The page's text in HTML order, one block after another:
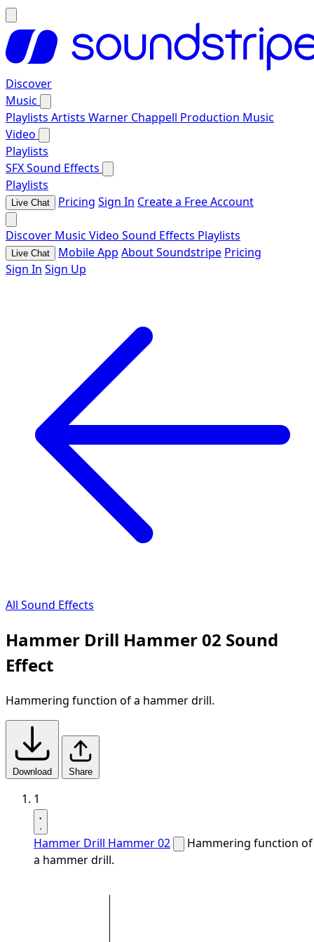
Discover
Music
Playlists Artists Warner Chappell Production Music
Video
Playlists
SFXSound Effects
Playlists
Live Chat Pricing Sign In Create a Free Account
Discover Music Video Sound Effects Playlists
Live Chat Mobile App About Soundstripe Pricing
Sign In Sign Up
All Sound Effects
Hammer Drill Hammer 02 Sound
Effect
Hammering function of a hammer drill.
Download Share
1
Hammer Drill Hammer 02
Hammering function of
a hammer drill.